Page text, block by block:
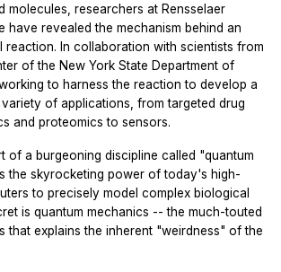
molecules, researchers at Rensselaer
have revealed the mechanism behind an
reaction. In collaboration with scientists from
of the New York State Department of
to harness the reaction to develop a
of applications, from targeted drug
and proteomics to sensors.
of a burgeoning discipline called "quantum
the skyrocketing power of today's high-
to precisely model complex biological
is quantum mechanics -- the much-touted
that explains the inherent "weirdness" of the